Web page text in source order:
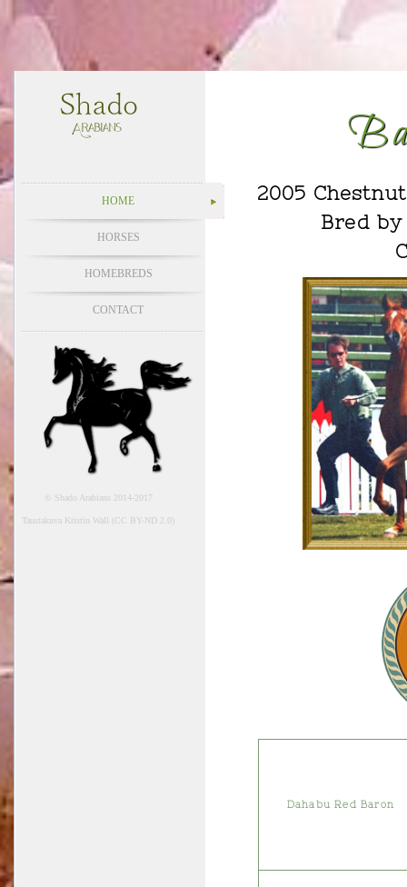
HOME
HORSES
HOMEBREDS
CONTACT
© Shado Arabians 2014-2017
Taustakuva Kristin Wall (CC BY-ND 2.0)
2005
Bred
Dahabu Red Baron